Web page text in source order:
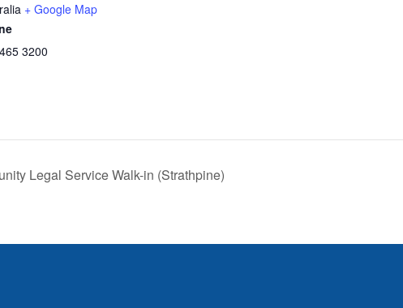
+ Google Map
3200
Legal Service Walk-in (Strathpine)